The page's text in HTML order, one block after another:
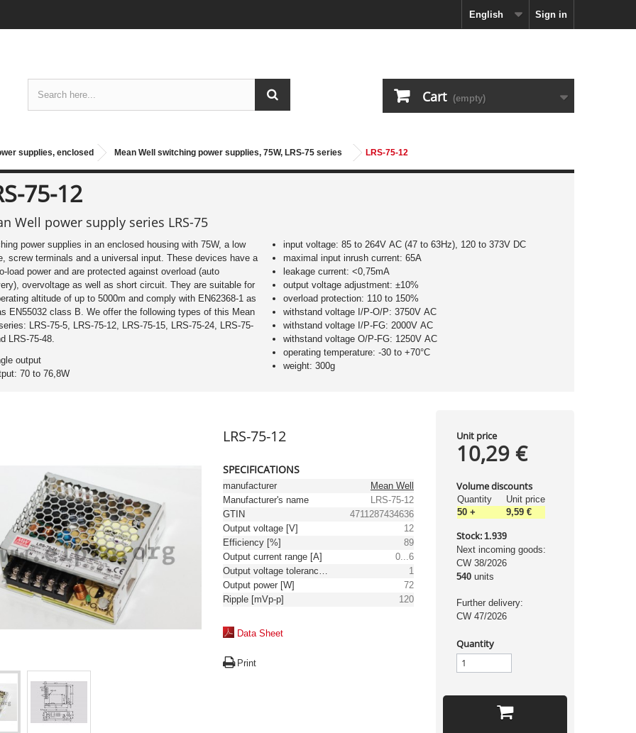
Sign in
English
Cart (empty)
supplies, enclosed Mean Well switching power supplies, 75W, LRS-75 series LRS-75-12
75-12
Well power supply series LRS-75
power supplies in an enclosed housing with 75W, a low
screw terminals and a universal input. These devices have a
load power and are protected against overload (auto
overvoltage as well as short circuit. They are suitable for
altitude of up to 5000m and comply with EN62368-1 as
EN55032 class B. We offer the following types of this Mean
LRS-75-5, LRS-75-12, LRS-75-15, LRS-75-24, LRS-75-
LRS-75-48.
output
70 to 76,8W
input voltage: 85 to 264V AC (47 to 63Hz), 120 to 373V DC
maximal input inrush current: 65A
leakage current: <0,75mA
output voltage adjustment: ±10%
overload protection: 110 to 150%
withstand voltage I/P-O/P: 3750V AC
withstand voltage I/P-FG: 2000V AC
withstand voltage O/P-FG: 1250V AC
operating temperature: -30 to +70°C
weight: 300g
LRS-75-12
SPECIFICATIONS
manufacturer
Mean Well
Manufacturer's name
LRS-75-12
GTIN
4711287434636
Output voltage [V]
12
Efficiency [%]
89
Output current range [A]
0...6
Output voltage tolerance: [%]
1
Output power [W]
72
Ripple [mVp-p]
120
Data Sheet
Print
Unit price
10,29 €
Volume discounts
Quantity
Unit price
50+ 9,59 €
Stock: 1.939
Next incoming goods:
CW 38/2026
540units
Further delivery:
CW 47/2026
Quantity